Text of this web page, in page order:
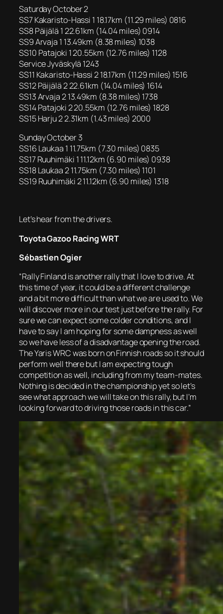
Saturday October 2
SS7 Kakaristo-Hassi 1 18.17km (11.29 miles) 0816
SS8 Päijälä 1 22.61km (14.04 miles) 0914
SS9 Arvaja 1 13.49km (8.38 miles) 1038
SS10 Patajoki 1 20.55km (12.76 miles) 1128
Service Jyväskylä 1243
SS11 Kakaristo-Hassi 2 18.17km (11.29 miles) 1516
SS12 Päijälä 2 22.61km (14.04 miles) 1614
SS13 Arvaja 2 13.49km (8.38 miles) 1738
SS14 Patajoki 2 20.55km (12.76 miles) 1828
SS15 Harju 2 2.31km (1.43 miles) 2000
Sunday October 3
SS16 Laukaa 1 11.75km (7.30 miles) 0835
SS17 Ruuhimäki 1 11.12km (6.90 miles) 0938
SS18 Laukaa 2 11.75km (7.30 miles) 1101
SS19 Ruuhimäki 2 11.12km (6.90 miles) 1318
Let’s hear from the drivers.
Toyota Gazoo Racing WRT
Sébastien Ogier
“Rally Finland is another rally that I love to drive. At
this time of year, it could be a different challenge
and a bit more difficult than what we are used to. We
will discover more in our test just before the rally. For
sure we can expect some colder conditions, and I
have to say I am hoping for some dampness as well
so we have less of a disadvantage opening the road.
The Yaris WRC was born on Finnish roads so it should
perform well there but I am expecting tough
competition as well, including from my team-mates.
Nothing is decided in the championship yet so let’s
see what approach we will take on this rally, but I’m
looking forward to driving those roads in this car.”